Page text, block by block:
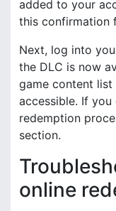
added to your
this confirmation
Next, log into
the DLC is now
game content list
accessible. If
redemption
section.
online